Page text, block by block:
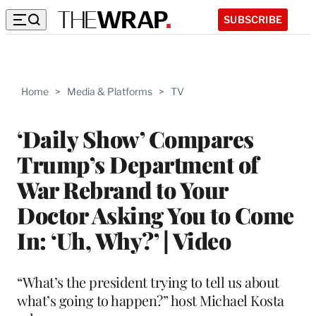
SUBSCRIBE
Home > Media & Platforms > TV
‘Daily Show’ Compares
Trump’s Department of
War Rebrand to Your
Doctor Asking You to Come
In: ‘Uh, Why?’ | Video
“What’s the president trying to tell us about
what’s going to happen?” host Michael Kosta